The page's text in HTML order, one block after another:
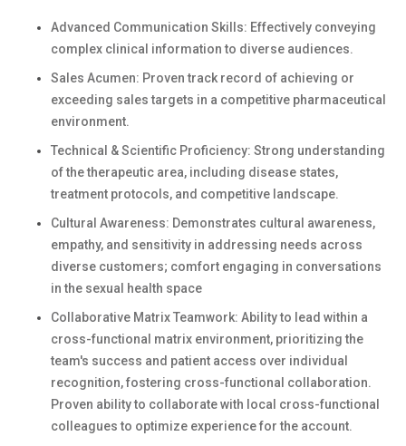
Advanced Communication Skills: Effectively conveying
complex clinical information to diverse audiences.
Sales Acumen: Proven track record of achieving or
exceeding sales targets in a competitive pharmaceutical
environment.
Technical & Scientific Proficiency: Strong understanding
of the therapeutic area, including disease states,
treatment protocols, and competitive landscape.
Cultural Awareness: Demonstrates cultural awareness,
empathy, and sensitivity in addressing needs across
diverse customers; comfort engaging in conversations
in the sexual health space
Collaborative Matrix Teamwork: Ability to lead within a
cross-functional matrix environment, prioritizing the
team's success and patient access over individual
recognition, fostering cross-functional collaboration.
Proven ability to collaborate with local cross-functional
colleagues to optimize experience for the account.